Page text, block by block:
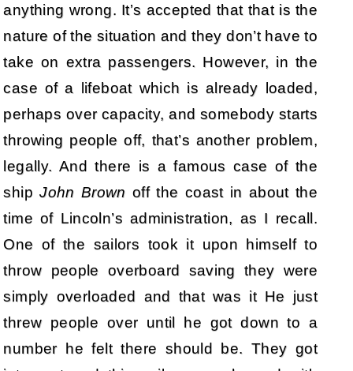
anything wrong. It’s accepted that that is the
nature of the situation and they don’t have to
take on extra passengers. However, in the
case of a lifeboat which is already loaded,
perhaps over capacity, and somebody starts
throwing people off, that’s another problem,
legally. And there is a famous case of the
shipJohn Brownoff the coast in about the
time of Lincoln’s administration, as I recall.
One of the sailors took it upon himself to
throw people overboard saving they were
simply overloaded and that was it He just
threw people over until he got down to a
number he felt there should be. They got